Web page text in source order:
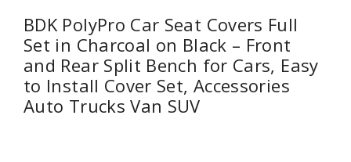
BDK PolyPro Car Seat Covers Full
Set in Charcoal on Black – Front
and Rear Split Bench for Cars, Easy
to Install Cover Set, Accessories
Auto Trucks Van SUV